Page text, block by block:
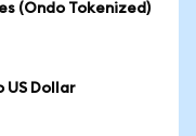
(Ondo Tokenized)
US Dollar